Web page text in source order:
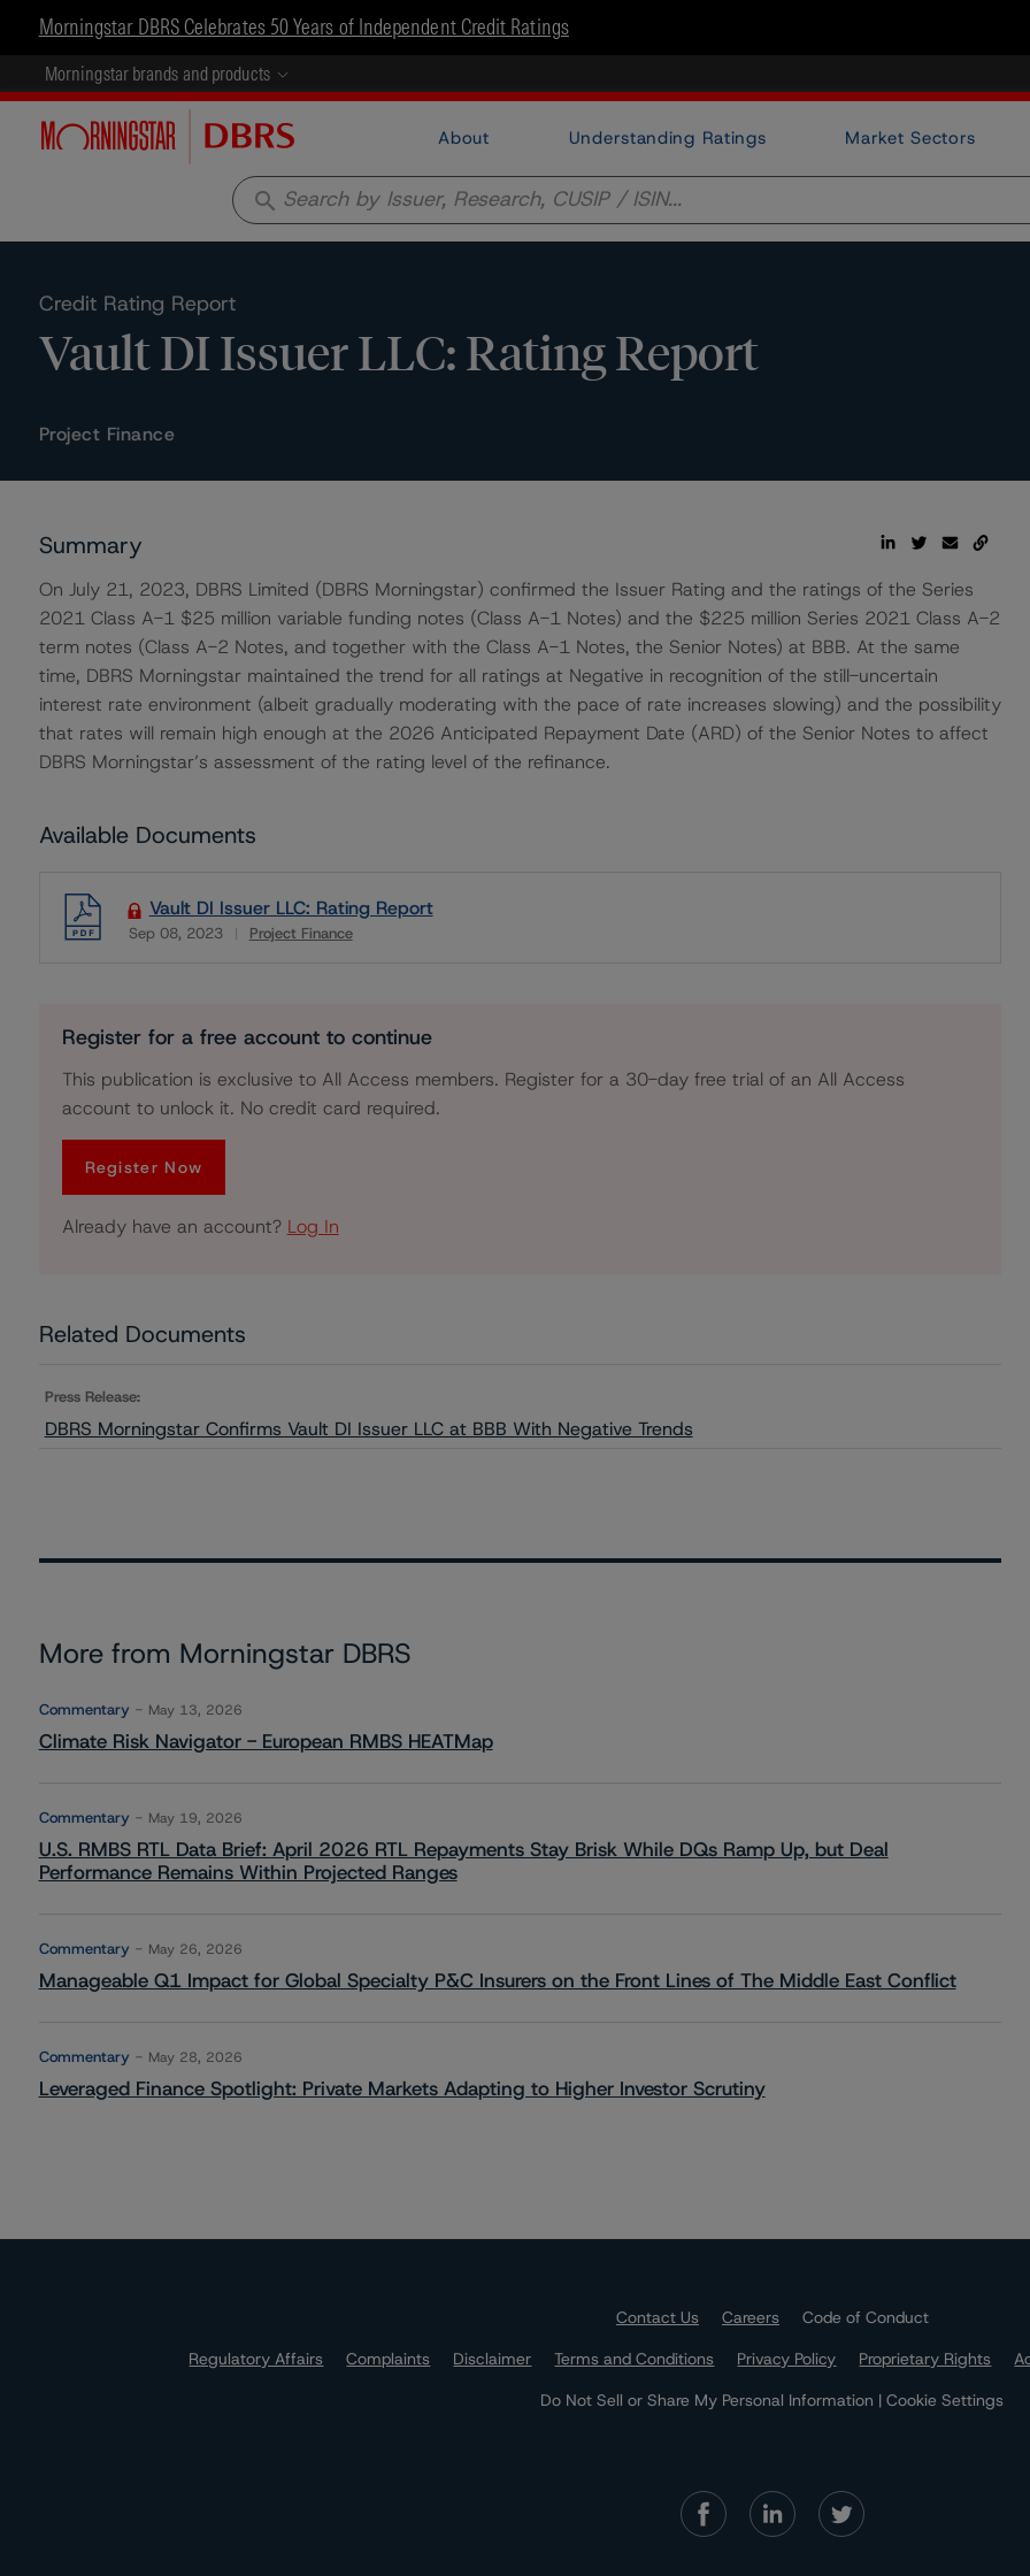
Morningstar DBRS Celebrates 50 Years of Independent Credit Ratings
Morningstar brands and products
About Understanding Ratings Market Sectors
search
Credit Rating Report
Vault DI Issuer LLC: Rating Report
Project Finance
Summary
On July 21, 2023, DBRS Limited (DBRS Morningstar) confirmed the Issuer Rating and the ratings of the Series
2021 Class A-1 $25 million variable funding notes (Class A-1 Notes) and the $225 million Series 2021 Class A-2
term notes (Class A-2 Notes, and together with the Class A-1 Notes, the Senior Notes) at BBB. At the same
time, DBRS Morningstar maintained the trend for all ratings at Negative in recognition of the still-uncertain
interest rate environment (albeit gradually moderating with the pace of rate increases slowing) and the possibility
that rates will remain high enough at the 2026 Anticipated Repayment Date (ARD) of the Senior Notes to affect
DBRS Morningstar’s assessment of the rating level of the refinance.
Available Documents
Vault DI Issuer LLC: Rating Report
Sep 08, 2023 Project Finance
Download
Register for a free account to continue
This publication is exclusive to All Access members. Register for a 30-day free trial of an All Access
account to unlock it. No credit card required.
Register Now
Already have an account? Log In
Related Documents
Press Release:
DBRS Morningstar Confirms Vault DI Issuer LLC at BBB With Negative Trends
More from Morningstar DBRS
Commentary May 13, 2026
Climate Risk Navigator - European RMBS HEATMap
Commentary May 19, 2026
U.S. RMBS RTL Data Brief: April 2026 RTL Repayments Stay Brisk While DQs Ramp Up, but Deal
Performance Remains Within Projected Ranges
Commentary May 26, 2026
Manageable Q1 Impact for Global Specialty P&C Insurers on the Front Lines of The Middle East Conflict
Commentary May 28, 2026
Leveraged Finance Spotlight: Private Markets Adapting to Higher Investor Scrutiny
Contact Us Careers
Code of Conduct
Regulatory Affairs
Complaints Disclaimer Terms and Conditions Privacy Policy Proprietary Rights
Do Not Sell or Share My Personal Information | Cookie Settings